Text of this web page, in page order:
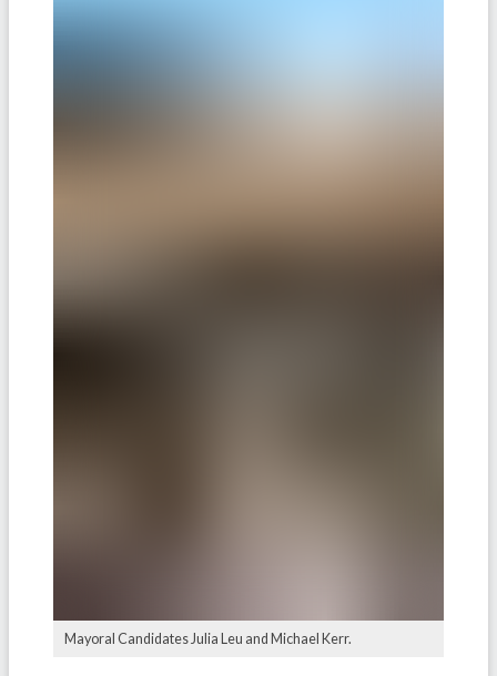
Mayoral Candidates Julia Leu and Michael Kerr.